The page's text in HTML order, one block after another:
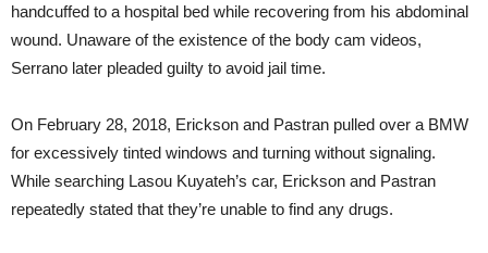
handcuffed to a hospital bed while recovering from his abdominal
wound. Unaware of the existence of the body cam videos,
Serrano later pleaded guilty to avoid jail time.
On February 28, 2018, Erickson and Pastran pulled over a BMW
for excessively tinted windows and turning without signaling.
While searching Lasou Kuyateh’s car, Erickson and Pastran
repeatedly stated that they’re unable to find any drugs.